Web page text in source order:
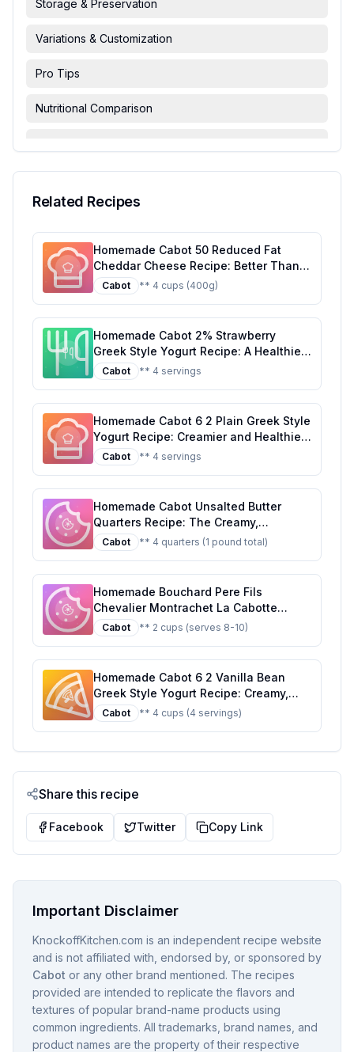
Storage & Preservation
Variations & Customization
Pro Tips
Nutritional Comparison
Related Recipes
Homemade Cabot 50 Reduced Fat
Cheddar Cheese Recipe: Better Than
The Original With Half The Sugar
Cabot ** 4 cups (400g)
Homemade Cabot 2% Strawberry
Greek Style Yogurt Recipe: A Healthier,
Customizable Delight
Cabot ** 4 servings
Homemade Cabot 6 2 Plain Greek Style
Yogurt Recipe: Creamier and Healthier
at Home
Cabot ** 4 servings
Homemade Cabot Unsalted Butter
Quarters Recipe: The Creamy,
Customizable Classic
Cabot ** 4 quarters (1 pound total)
Homemade Bouchard Pere Fils
Chevalier Montrachet La Cabotte
Recipe: A Healthier Twist On A Classic
Favorite
Cabot ** 2 cups (serves 8-10)
Homemade Cabot 6 2 Vanilla Bean
Greek Style Yogurt Recipe: Creamy,
Protein-Packed, and Naturally
Sweetened
Cabot ** 4 cups (4 servings)
Share this recipe
Facebook Twitter Copy Link
Important Disclaimer
KnockoffKitchen.com is an independent recipe website
and is not affiliated with, endorsed by, or sponsored by
Cabot or any other brand mentioned. The recipes
provided are intended to replicate the flavors and
textures of popular brand-name products using
common ingredients. All trademarks, brand names, and
product names are the property of their respective